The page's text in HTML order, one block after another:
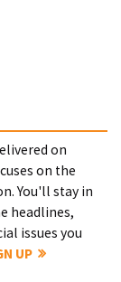
on
on the
You'll stay in
headlines,
issues you
UP